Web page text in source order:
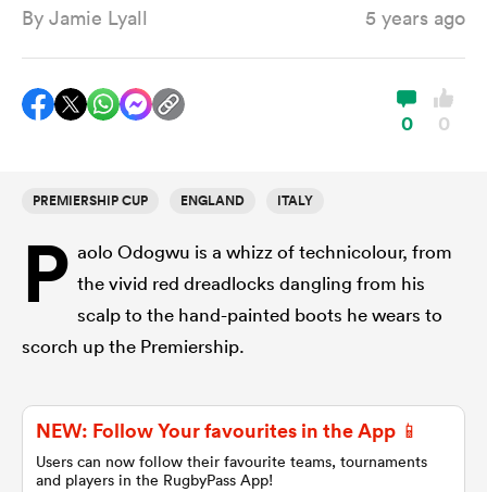
Women
By Jamie Lyall 5 years ago
0 0
PREMIERSHIP CUP ENGLAND ITALY
P aolo Odogwu is a whizz of technicolour, from
the vivid red dreadlocks dangling from his
scalp to the hand-painted boots he wears to
scorch up the Premiership.
NEW: Follow Your favourites in the App 📱
Users can now follow their favourite teams, tournaments
and players in the RugbyPass App!